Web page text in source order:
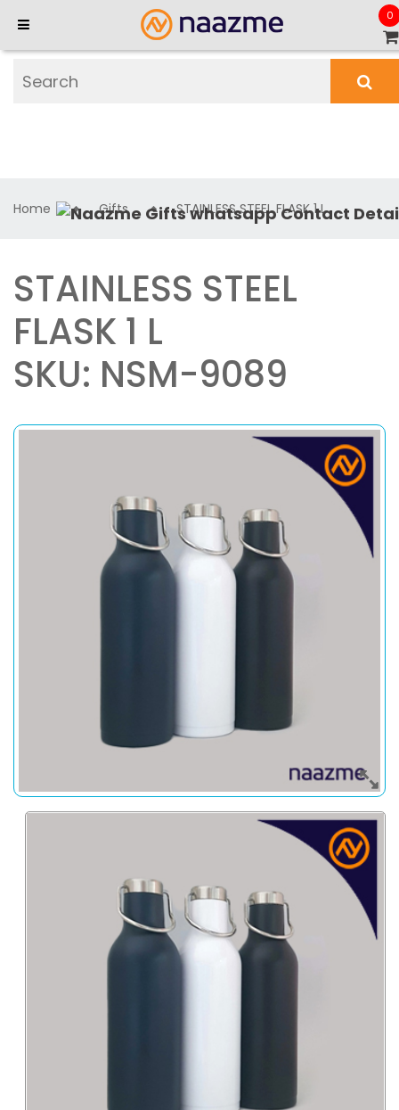
0
Home Gifts STAINLESS STEEL FLASK 1 L
STAINLESS STEEL
FLASK 1 L
SKU: NSM-9089